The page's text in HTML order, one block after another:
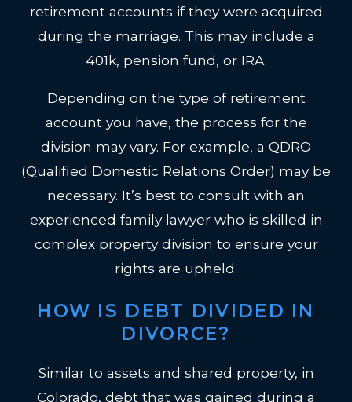
retirement accounts if they were acquired
during the marriage. This may include a
401k, pension fund, or IRA.
Depending on the type of retirement
account you have, the process for the
division may vary. For example, a QDRO
(Qualified Domestic Relations Order) may be
necessary. It’s best to consult with an
experienced family lawyer who is skilled in
complex property division to ensure your
rights are upheld.
HOW IS DEBT DIVIDED IN
DIVORCE?
Similar to assets and shared property, in
Colorado, debt that was gained during a